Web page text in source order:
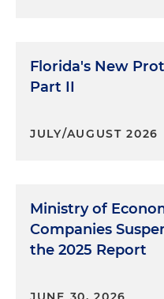
Florida's New
Part II
JULY/AUGUST 2026
Ministry of
Companies
the 2025 Report